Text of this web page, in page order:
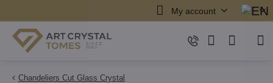
My account
Chandeliers Cut Glass Crystal